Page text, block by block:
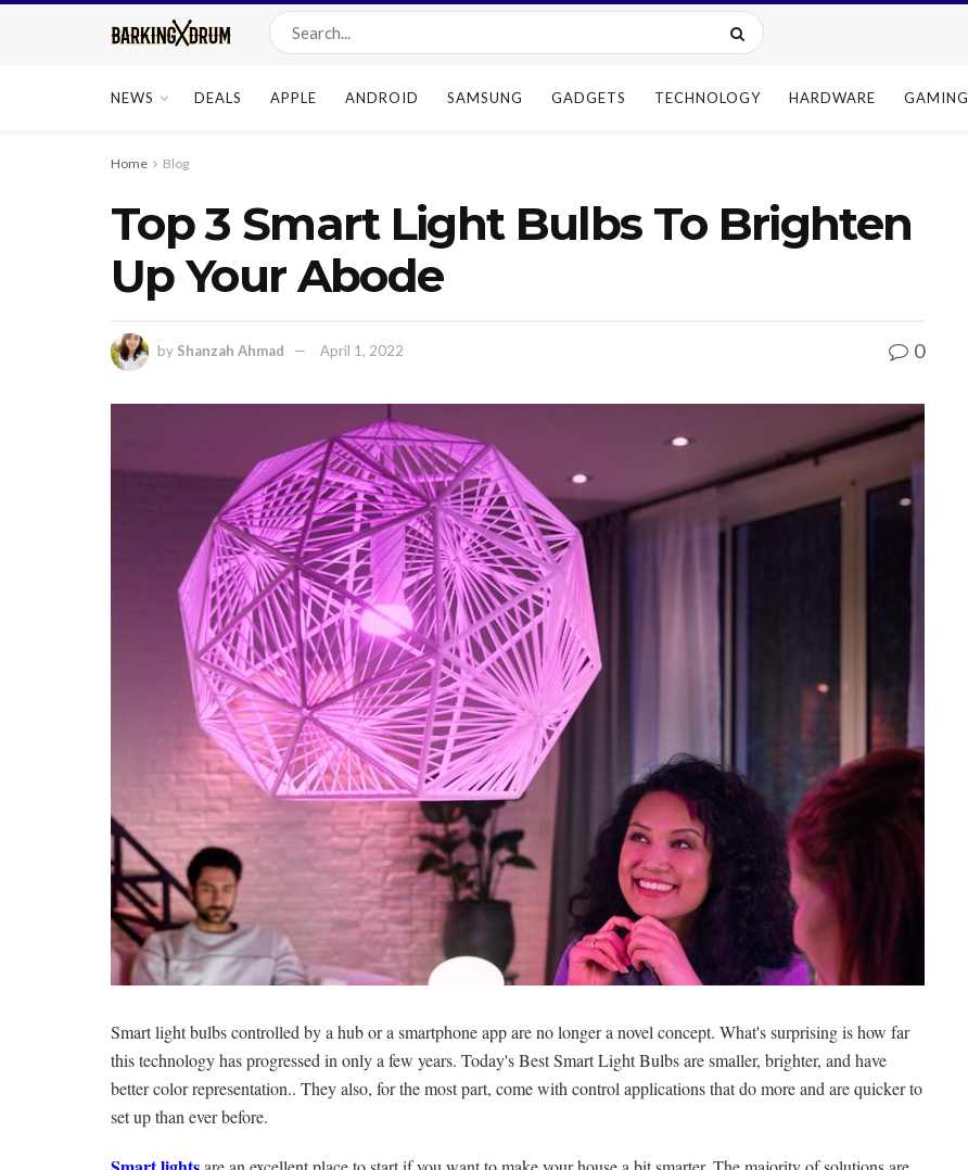
NEWS DEALS APPLE ANDROID SAMSUNG GADGETS TECHNOLOGY HARDWARE GAMING
Home Blog
Top 3 Smart Light Bulbs To Brighten
Up Your Abode
by Shanzah Ahmad April 1, 2022 0
Smart light bulbs controlled by a hub or a smartphone app are no longer a novel concept. What's surprising is how far
this technology has progressed in only a few years. Today's Best Smart Light Bulbs are smaller, brighter, and have
better color representation.. They also, for the most part, come with control applications that do more and are quicker to
set up than ever before.